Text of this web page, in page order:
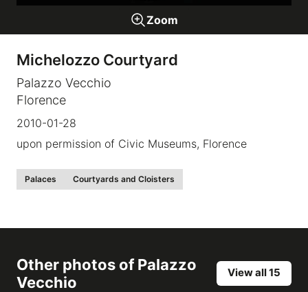
video
Expositions
About
Zoom
Michelozzo Courtyard
Palazzo Vecchio
Florence
2010-01-28
upon permission of Civic Museums, Florence
Palaces Courtyards and Cloisters
Other photos ofPalazzo
Vecchio
View all 15